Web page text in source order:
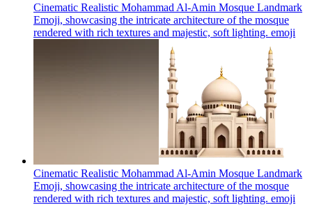
Cinematic Realistic Mohammad Al-Amin Mosque Landmark
Emoji, showcasing the intricate architecture of the mosque
rendered with rich textures and majestic, soft lighting. emoji
Cinematic Realistic Mohammad Al-Amin Mosque Landmark
Emoji, showcasing the intricate architecture of the mosque
rendered with rich textures and majestic, soft lighting. emoji